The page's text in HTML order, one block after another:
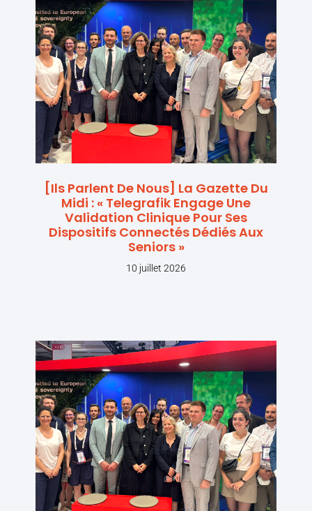
[Ils Parlent De Nous] La Gazette Du
Midi : « Telegrafik Engage Une
Validation Clinique Pour Ses
Dispositifs Connectés Dédiés Aux
Seniors »
10 juillet 2026